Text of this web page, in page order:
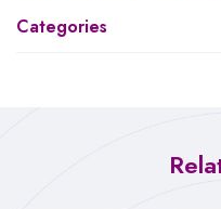
Categories